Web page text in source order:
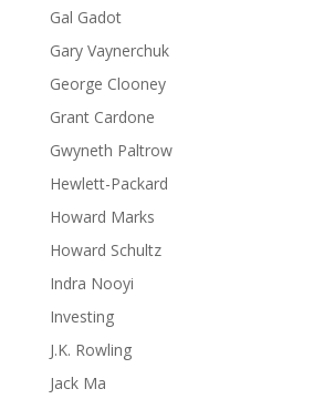
Gal Gadot
Gary Vaynerchuk
George Clooney
Grant Cardone
Gwyneth Paltrow
Hewlett-Packard
Howard Marks
Howard Schultz
Indra Nooyi
Investing
J.K. Rowling
Jack Ma